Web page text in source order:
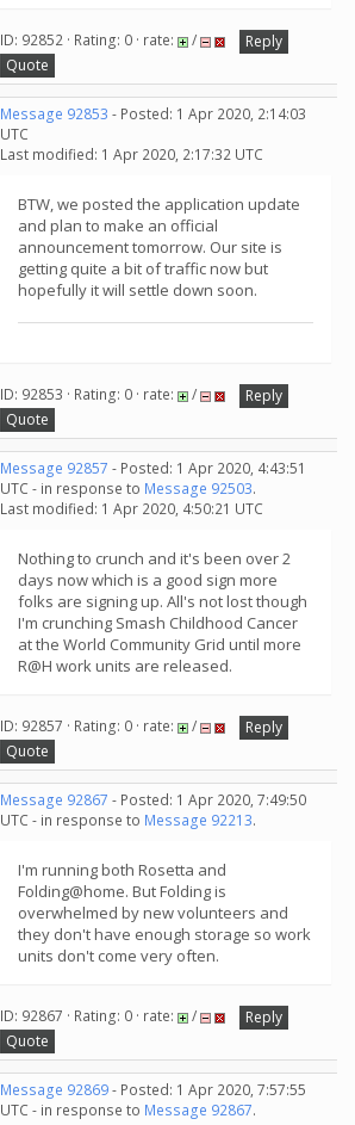
ID: 92852 · Rating: 0 · rate: /
Reply
Quote
Message 92853 - Posted: 1 Apr 2020, 2:14:03
UTC
Last modified: 1 Apr 2020, 2:17:32 UTC
BTW, we posted the application update
and plan to make an official
announcement tomorrow. Our site is
getting quite a bit of traffic now but
hopefully it will settle down soon.
ID: 92853 · Rating: 0 · rate: /
Reply
Quote
Message 92857 - Posted: 1 Apr 2020, 4:43:51
UTC - in response to Message 92503.
Last modified: 1 Apr 2020, 4:50:21 UTC
Nothing to crunch and it's been over 2
days now which is a good sign more
folks are signing up. All's not lost though
I'm crunching Smash Childhood Cancer
at the World Community Grid until more
R@H work units are released.
ID: 92857 · Rating: 0 · rate: /
Reply
Quote
Message 92867 - Posted: 1 Apr 2020, 7:49:50
UTC - in response to Message 92213.
I'm running both Rosetta and
Folding@home. But Folding is
overwhelmed by new volunteers and
they don't have enough storage so work
units don't come very often.
ID: 92867 · Rating: 0 · rate: /
Reply
Quote
Message 92869- Posted: 1 Apr 2020, 7:57:55
UTC - in response to Message 92867.